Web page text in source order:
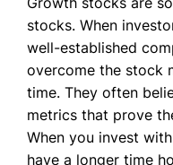
stocks. When
well-established
overcome the stock
time. They often
metrics that prove
When you invest
have a longer time